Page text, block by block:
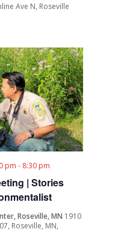
Ave N, Roseville
| Stories
pm - 8:30 pm
Roseville, MN 1910
Roseville, MN,